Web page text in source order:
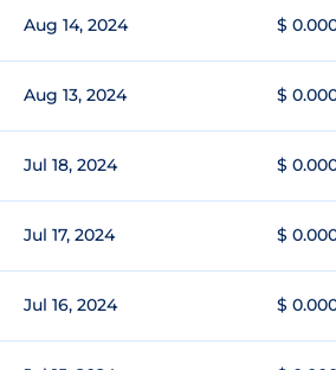
Aug 14, 2024 $
Aug 13, 2024 $
Jul 18, 2024 $
Jul 17, 2024 $
Jul 16, 2024 $